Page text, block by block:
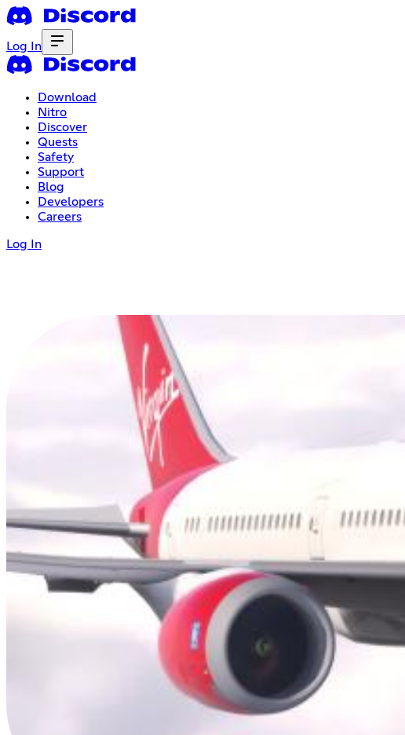
Log In
Download
Nitro
Discover
Quests
Safety
Support
Blog
Developers
Careers
Log In